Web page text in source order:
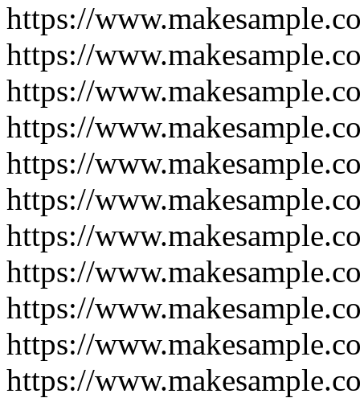
https://
https://
https://
https://
https://
https://
https://
https://
https://
https://
https://